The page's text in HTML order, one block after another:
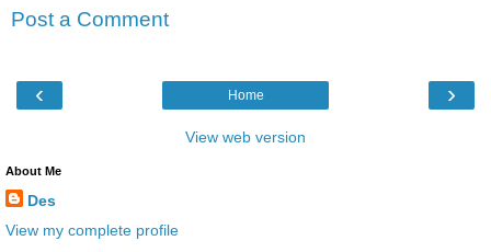
Post a Comment
‹ ›
Home
View web version
About Me
Des
View my complete profile